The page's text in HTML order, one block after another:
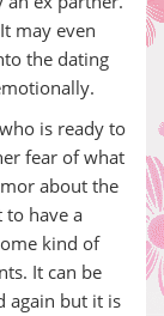
may even
the dating
is ready to
fear of what
about the
to have a
kind of
It can be
again but it is